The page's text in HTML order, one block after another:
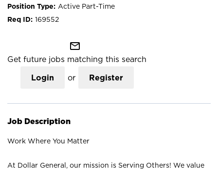
Active Part-Time
169552
mail_outline
Get future jobs matching this search
Login or Register
Job Description
Work Where You Matter
At Dollar General, our mission is Serving Others! We value